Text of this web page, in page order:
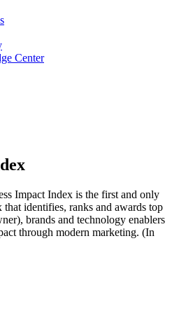
Center
Impact Index is the first and only
identifies, ranks and awards top
brands and technology enablers
through modern marketing. (In